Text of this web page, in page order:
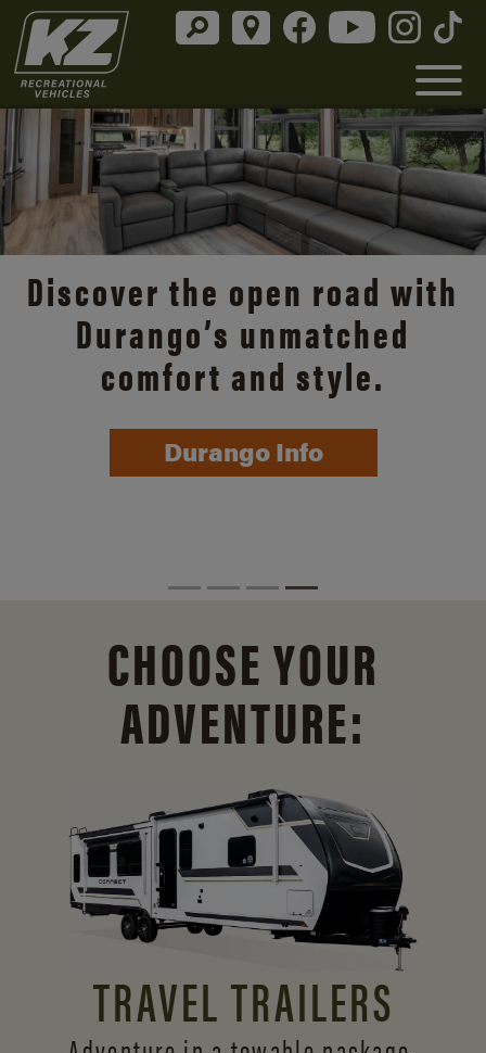
Discover the open road with
Durango’s unmatched
comfort and style.
Durango Info
CHOOSE YOUR
ADVENTURE:
TRAVEL TRAILERS